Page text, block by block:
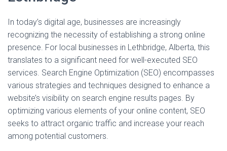
In today’s digital age, businesses are increasingly
recognizing the necessity of establishing a strong online
presence. For local businesses in Lethbridge, Alberta, this
translates to a significant need for well-executed SEO
services. Search Engine Optimization (SEO) encompasses
various strategies and techniques designed to enhance a
website’s visibility on search engine results pages. By
optimizing various elements of your online content, SEO
seeks to attract organic traffic and increase your reach
among potential customers.